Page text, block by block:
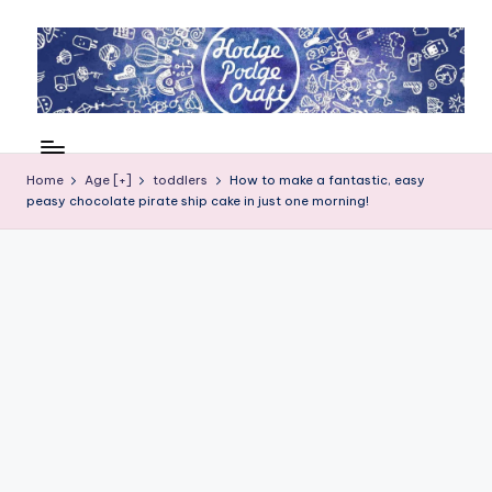
content
d
g
crafting
for
kids
of
Home Age [+] toddlers
How to make a fantastic, easy
peasy chocolate pirate ship cake in just one morning!